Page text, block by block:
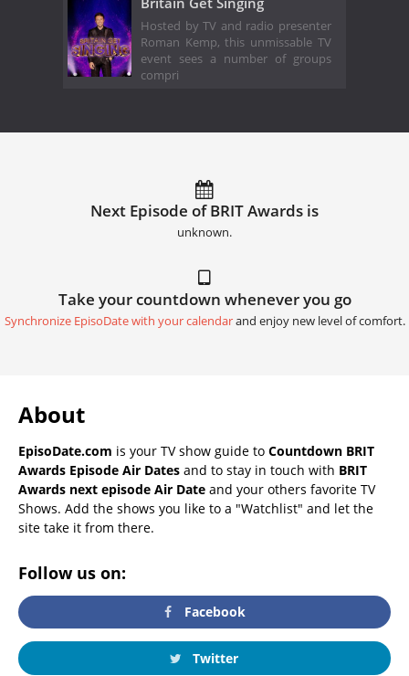
Hosted by TV and radio presenter
Roman Kemp, this unmissable TV
event sees a number of groups
compri
Next Episode of BRIT Awards is
unknown.
Take your countdown whenever you go
Synchronize EpisoDate with your calendarand enjoy new level of comfort.
About
EpisoDate.com is your TV show guide to Countdown BRIT
Awards Episode Air Dates and to stay in touch with BRIT
Awards next episode Air Date and your others favorite TV
Shows. Add the shows you like to a "Watchlist" and let the
site take it from there.
Follow us on:
Facebook
Twitter